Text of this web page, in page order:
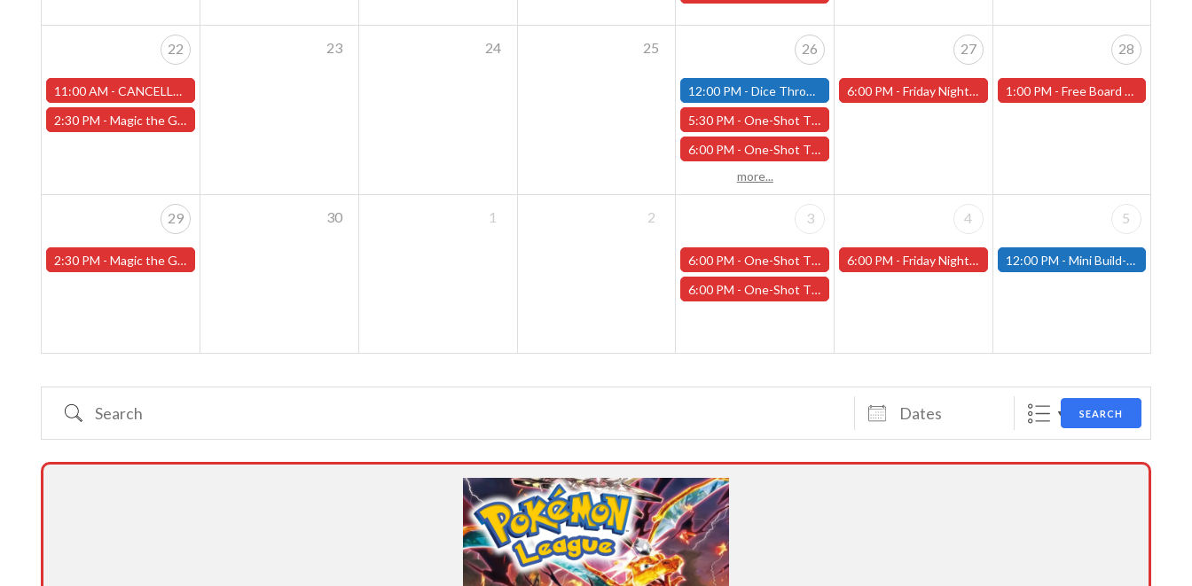
22
11:00 AM -CANCELLED -Sunday Pokemon League - Worcester Store- CANCELLED
2:30 PM -Magic the Gathering Sunday Commander League - Worcester Store
23 24 25 26
12:00 PM -Dice Throne Tournament - October 27th - (Fitchburg)
5:30 PM -One-Shot Thursdays - September 26th - "Back to School at Addams Jr High" - (Worcester)
6:00 PM -One-Shot Thursdays - September 26th - "The Wyrd of Herot" - (Worcester)
more...
27
6:00 PM -Friday Night Magic -Draft (Worcester Store)
28
1:00 PM - Free Board Game Demo Sept. 28th - Worcester Store
29
2:30 PM -Magic the Gathering Sunday Commander League - Worcester Store
30 1 2 3
6:00 PM -One-Shot Thursdays - Scavenger Hunt at Addams Academy - October 3rd - (Worcester)
6:00 PM -One-Shot Thursdays - Savage Creature Feature "Monster Mash" - October 3rd - (Worcester)
4
6:00 PM -Friday Night Magic -Draft (Worcester Store)
5
12:00 PM - Mini Build-and-Paint Day - October 5th - (Fitchburg)
Search Dates SEARCH